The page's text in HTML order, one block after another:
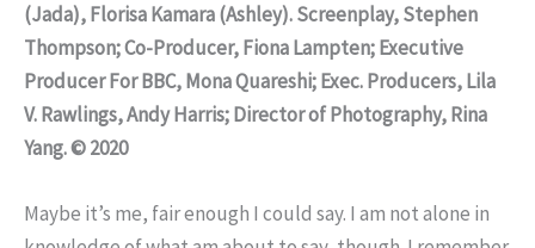
(Jada), Florisa Kamara (Ashley). Screenplay, Stephen
Thompson; Co-Producer, Fiona Lampten; Executive
Producer For BBC, Mona Quareshi; Exec. Producers, Lila
V. Rawlings, Andy Harris; Director of Photography, Rina
Yang. © 2020
Maybe it’s me, fair enough I could say. I am not alone in